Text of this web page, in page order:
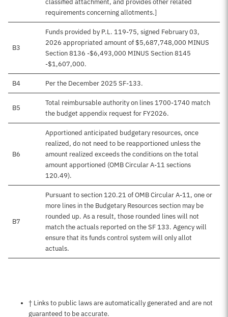
classified attachment, and provides other related
requirements concerning allotments.]
B3
Funds provided by P.L. 119-75, signed February 03,
2026 appropriated amount of $5,687,748,000 MINUS
Section 8136 -$6,493,000 MINUS Section 8145
-$1,607,000.
B4 Per the December 2025 SF-133.
B5
Total reimbursable authority on lines 1700-1740 match
the budget appendix request for FY2026.
B6
Apportioned anticipated budgetary resources, once
realized, do not need to be reapportioned unless the
amount realized exceeds the conditions on the total
amount apportioned (OMB Circular A-11 sections
120.49).
B7
Pursuant to section 120.21 of OMB Circular A-11, one or
more lines in the Budgetary Resources section may be
rounded up. As a result, those rounded lines will not
match the actuals reported on the SF 133. Agency will
ensure that its funds control system will only allot
actuals.
Notes about this page
† Links to public laws are automatically generated and are not
guaranteed to be accurate.